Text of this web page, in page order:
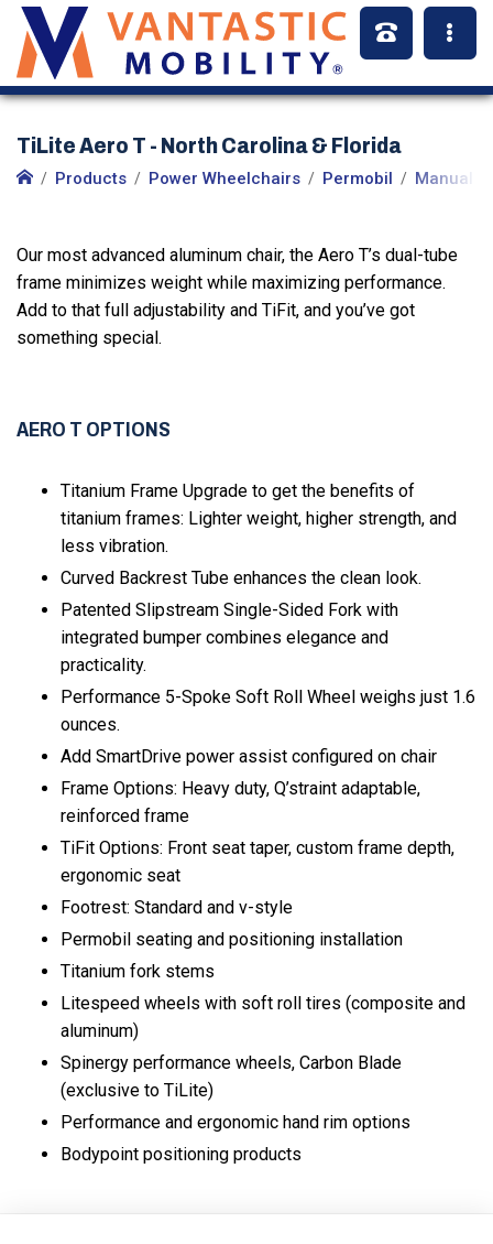
TiLite Aero T - North Carolina & Florida
Products Power Wheelchairs Permobil Manual
Our most advanced aluminum chair, the Aero T’s dual-tube
frame minimizes weight while maximizing performance.
Add to that full adjustability and TiFit, and you’ve got
something special.
AERO T OPTIONS
Titanium Frame Upgrade to get the benefits of
titanium frames: Lighter weight, higher strength, and
less vibration.
Curved Backrest Tube enhances the clean look.
Patented Slipstream Single-Sided Fork with
integrated bumper combines elegance and
practicality.
Performance 5-Spoke Soft Roll Wheel weighs just 1.6
ounces.
Add SmartDrive power assist configured on chair
Frame Options: Heavy duty, Q’straint adaptable,
reinforced frame
TiFit Options: Front seat taper, custom frame depth,
ergonomic seat
Footrest: Standard and v-style
Permobil seating and positioning installation
Titanium fork stems
Litespeed wheels with soft roll tires (composite and
aluminum)
Spinergy performance wheels, Carbon Blade
(exclusive to TiLite)
Performance and ergonomic hand rim options
Bodypoint positioning products